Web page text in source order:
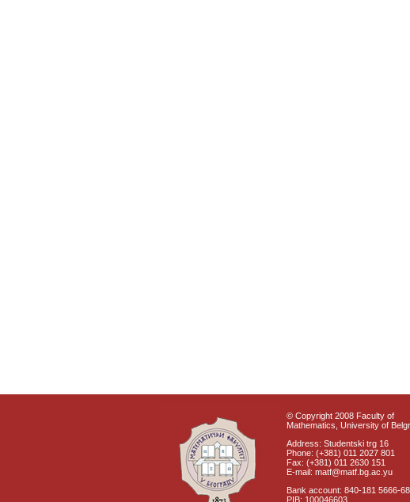
© Copyright 2008 Faculty of
Mathematics, University of
Address: Studentski trg 16
Phone: (+381) 011 2027 801
Fax: (+381) 011 2630 151
E-mail: matf@matf.bg.ac.yu
Bank account: 840-181 5666-68
PIB: 100046603